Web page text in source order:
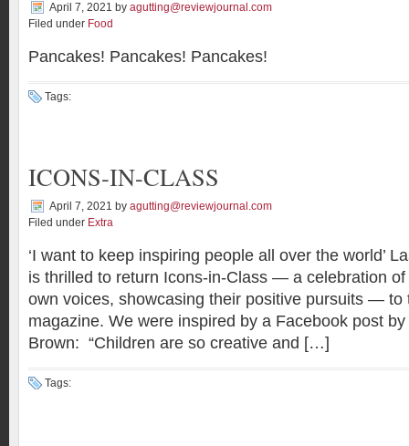
April 7, 2021 by agutting@reviewjournal.com
Filed under Food
Pancakes! Pancakes! Pancakes!
Tags:
ICONS-IN-CLASS
April 7, 2021 by agutting@reviewjournal.com
Filed under Extra
‘I want to keep inspiring people all over the world’
is thrilled to return Icons-in-Class — a celebration
own voices, showcasing their positive pursuits — to
magazine. We were inspired by a Facebook post
Brown: “Children are so creative and […]
Tags: